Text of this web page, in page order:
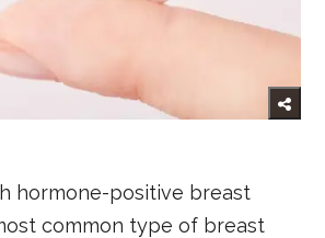
hormone-positive breast
common type of breast